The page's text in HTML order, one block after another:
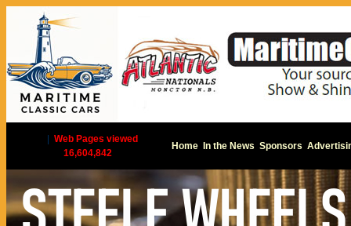
Web Pages viewed
16,604,842
Home In the News Sponsors